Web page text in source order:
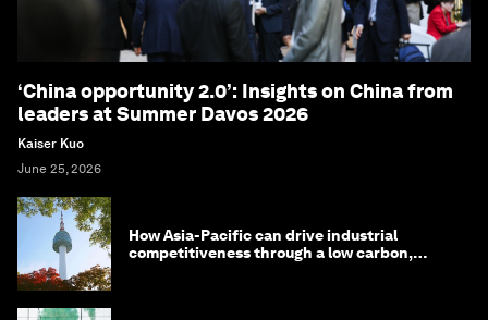
‘China opportunity 2.0’: Insights on China from
leaders at Summer Davos 2026
Kaiser Kuo
June 25, 2026
How Asia-Pacific can drive industrial
competitiveness through a low carbon,